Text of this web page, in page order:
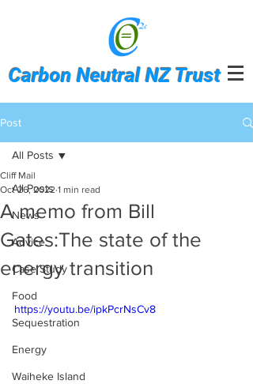
Carbon Neutral NZ Trust
Post
All Posts
News
Advice
Case Study
Food
Sequestration
Energy
Waiheke Island
All Posts
A memo from Bill
Gates:The state of the
energy transition
Cliff Mail
Oct 26, 2022 1 min read
https://youtu.be/ipkPcrNsCv8